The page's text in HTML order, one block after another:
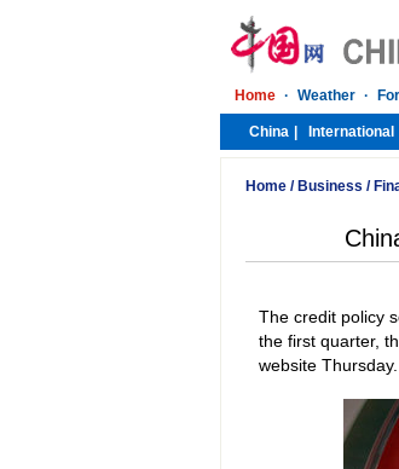
Home / Business /
The credit policy
the first quarter,
website Thursday.